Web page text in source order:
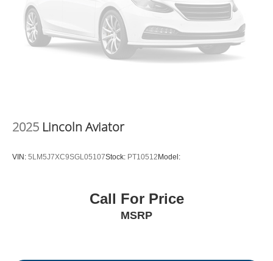
2025 Lincoln Aviator
VIN: 5LM5J7XC9SGL05107Stock: PT10512Model:
Call For Price
MSRP